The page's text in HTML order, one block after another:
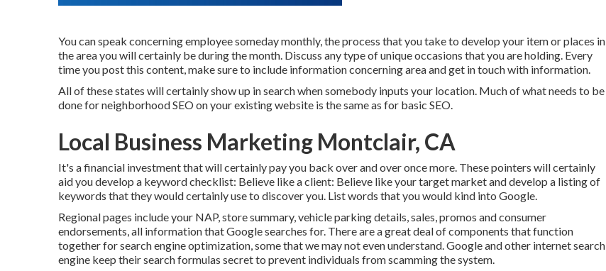
You can speak concerning employee someday monthly, the process that you take to develop your item or places in
the area you will certainly be during the month. Discuss any type of unique occasions that you are holding. Every
time you post this content, make sure to include information concerning area and get in touch with information.
All of these states will certainly show up in search when somebody inputs your location. Much of what needs to be
done for neighborhood SEO on your existing website is the same as for basic SEO.
Local Business Marketing Montclair, CA
It's a financial investment that will certainly pay you back over and over once more. These pointers will certainly
aid you develop a keyword checklist: Believe like a client: Believe like your target market and develop a listing of
keywords that they would certainly use to discover you. List words that you would kind into Google.
Regional pages include your NAP, store summary, vehicle parking details, sales, promos and consumer
endorsements, all information that Google searches for. There are a great deal of components that function
together for search engine optimization, some that we may not even understand. Google and other internet search
engine keep their search formulas secret to prevent individuals from scamming the system.